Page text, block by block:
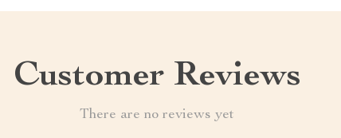
Customer Reviews
There are no reviews yet